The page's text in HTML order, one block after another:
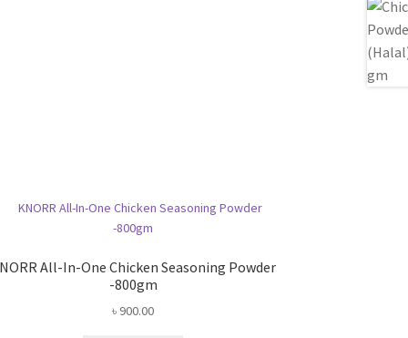
All-In-One Chicken Seasoning Powder
-800gm
৳ 900.00